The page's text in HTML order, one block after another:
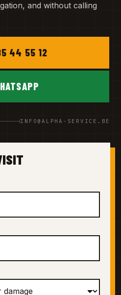
and without calling
44 55 12
INFO@ALPHA-SERVICE.BE